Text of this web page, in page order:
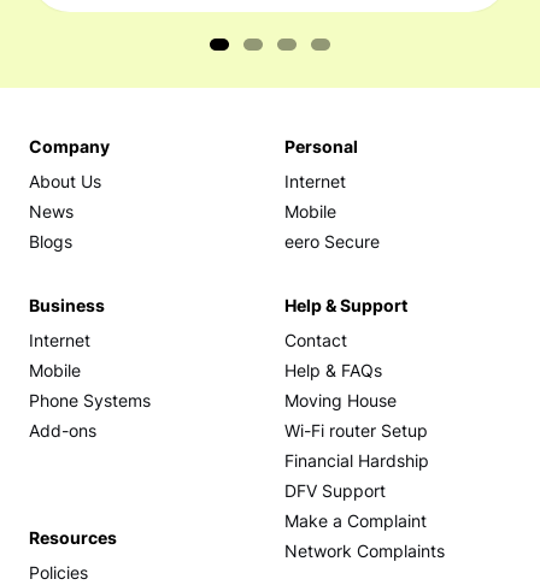
Company
About Us
News
Blogs
Personal
Internet
Mobile
eero Secure
Business
Internet
Mobile
Phone Systems
Add-ons
Help & Support
Contact
Help & FAQs
Moving House
Wi-Fi router Setup
Financial Hardship
DFV Support
Make a Complaint
Network Complaints
Resources
Policies